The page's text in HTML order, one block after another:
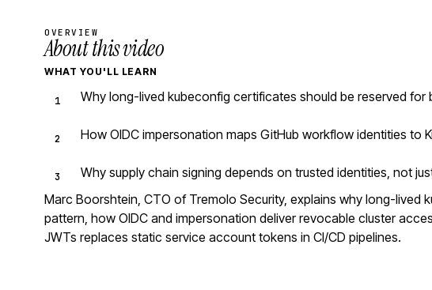
OVERVIEW
About this video
WHAT YOU'LL LEARN
Why long-lived kubeconfig certificates should be reserved for
How OIDC impersonation maps GitHub workflow identities to
Why supply chain signing depends on trusted identities, not
Marc Boorshtein, CTO of Tremolo Security, explains why long-lived
pattern, how OIDC and impersonation deliver revocable cluster
JWTs replaces static service account tokens in CI/CD pipelines.